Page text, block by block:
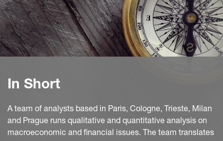
In Short
A team of analysts based in Paris, Cologne, Trieste, Milan
and Prague runs qualitative and quantitative analysis on
macroeconomic and financial issues. The team translates